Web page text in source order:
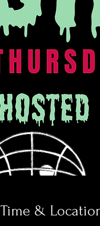
Time &